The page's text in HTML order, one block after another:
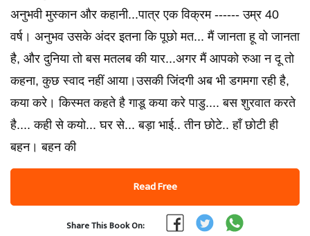
अनुभवी मुस्कान और कहानी...पात्र एक विक्रम ------ उम्र 40
वर्ष। अनुभव उसके अंदर इतना कि पूछो मत... मैं जानता हू वो जानता
है, और दुनिया तो बस मतलब की यार...अगर मैं आपको रुआ न दू तो
कहना, कुछ स्वाद नहीं आया।उसकी जिंदगी अब भी डगमगा रही है,
कया करे। किस्मत कहते है गाडू कया करे पाडु.... बस शुरवात करते
है.... कही से कयो... घर से... बड़ा भाई.. तीन छोटे.. हाँ छोटी ही
बहन। बहन की
Read Free
Share This Book On: